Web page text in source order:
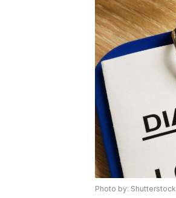
Photo by: Shutterstock